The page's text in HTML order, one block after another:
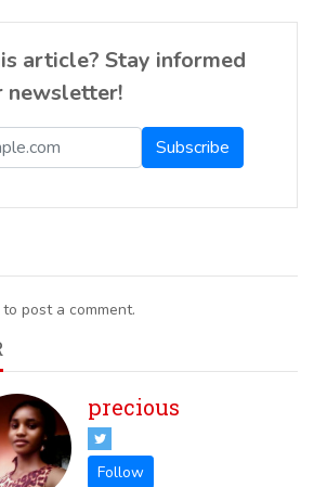
article? Stay informed
newsletter!
post a comment.
precious